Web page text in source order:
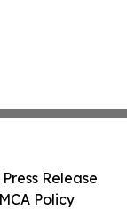
Release
Policy